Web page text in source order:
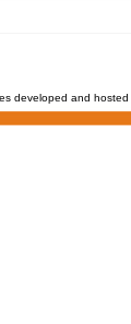
developed and